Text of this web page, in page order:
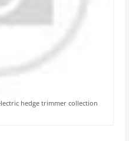
hedge trimmer collection